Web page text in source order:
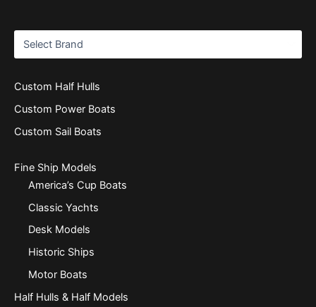
Custom Half Hulls
Custom Power Boats
Custom Sail Boats
Fine Ship Models
America’s Cup Boats
Classic Yachts
Desk Models
Historic Ships
Motor Boats
Half Hulls & Half Models